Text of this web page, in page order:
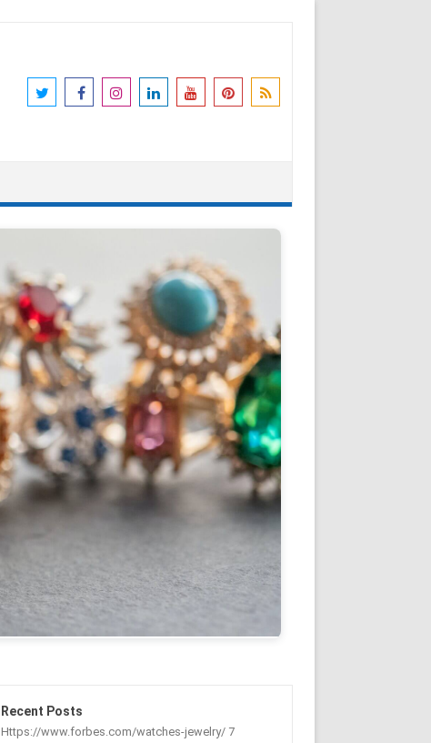
Recent Posts
Https://www.forbes.com/watches-jewelry/ 7